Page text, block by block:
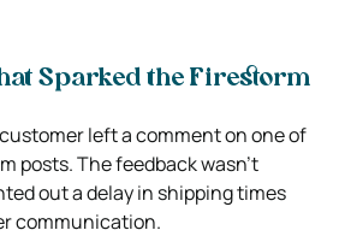
Sparked the Firestorm
left a comment on one of
posts. The feedback wasn’t
out a delay in shipping times
communication.